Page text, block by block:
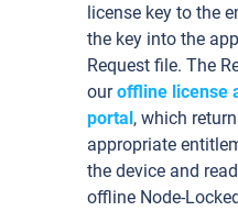
license key to the
the key into the
Request file. The
ouroffline license
portal, which
appropriate
the device and
offline Node-